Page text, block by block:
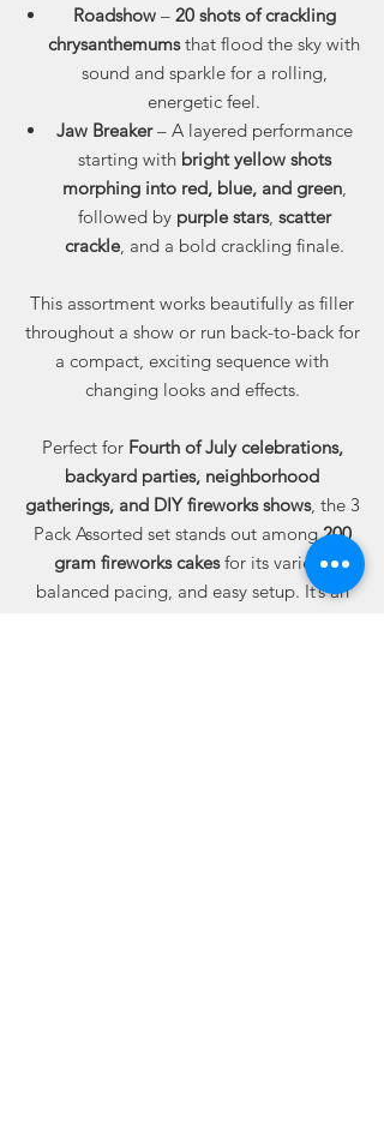
Roadshow– 20 shots of crackling
chrysanthemumsthat flood the sky with
sound and sparkle for a rolling,
energetic feel.
Jaw Breaker– A layered performance
starting with bright yellow shots
morphing into red, blue, and green,
followed by purple stars, scatter
crackle, and a bold crackling finale.
This assortment works beautifully as filler
throughout a show or run back-to-back for
a compact, exciting sequence with
changing looks and effects.
Perfect for Fourth of July celebrations,
backyard parties, neighborhood
gatherings, and DIY fireworks shows, the 3
Pack Assorted set stands out among200
gram fireworks cakesfor its variety,
balanced pacing, and easy setup. It’s an